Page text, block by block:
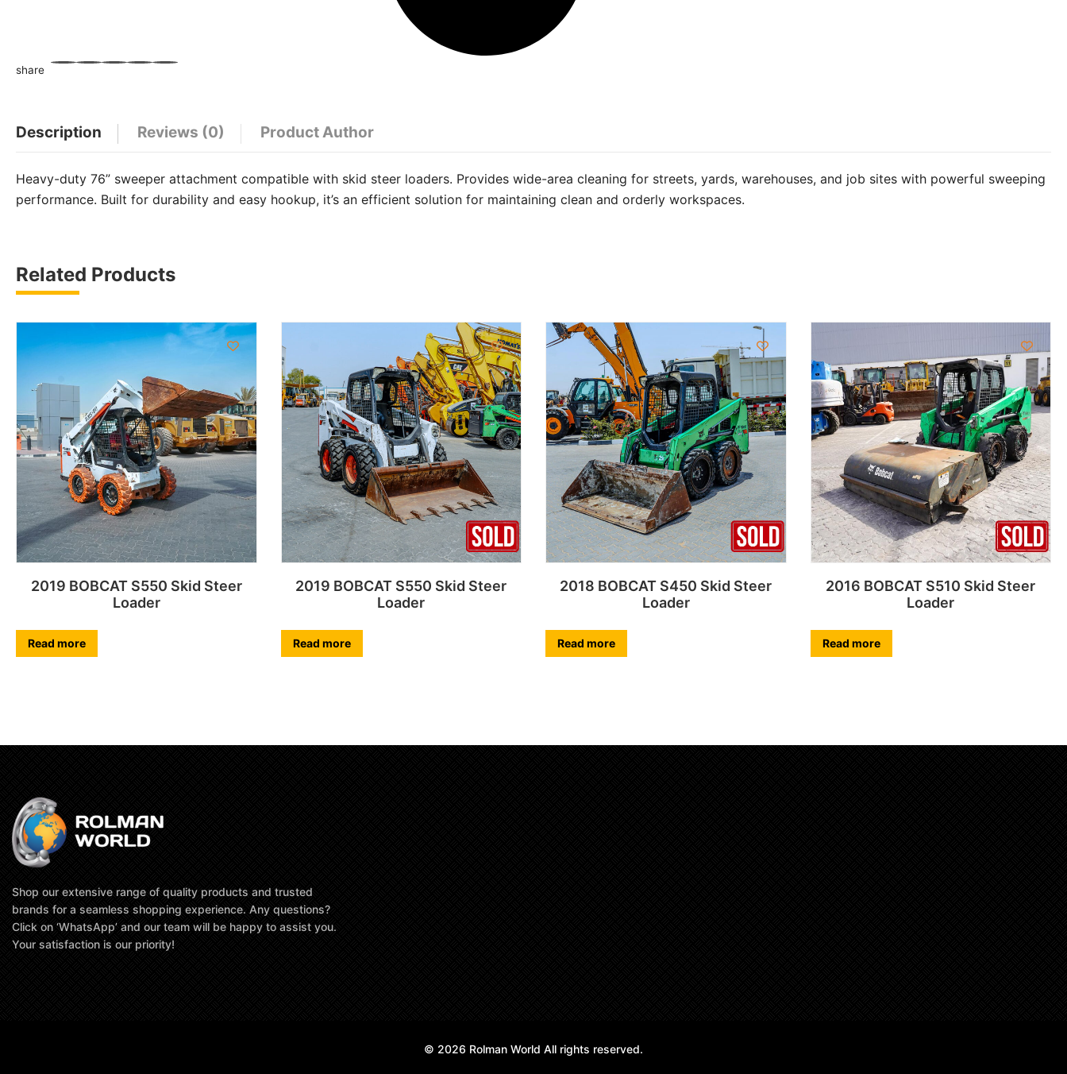
share
Description Reviews (0) Product Author
Heavy-duty 76” sweeper attachment compatible with skid steer loaders. Provides wide-area cleaning for streets, yards, warehouses, and job sites with powerful sweeping
performance. Built for durability and easy hookup, it’s an efficient solution for maintaining clean and orderly workspaces.
Related Products
2019 BOBCAT S550 Skid Steer
Loader
Read more
2019 BOBCAT S550 Skid Steer
Loader
Read more
2018 BOBCAT S450 Skid Steer
Loader
Read more
2016 BOBCAT S510 Skid Steer
Loader
Read more
Shop our extensive range of quality products and trusted
brands for a seamless shopping experience. Any questions?
Click on ‘WhatsApp’ and our team will be happy to assist you.
Your satisfaction is our priority!
© 2026 Rolman World All rights reserved.